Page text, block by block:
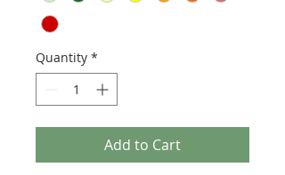
Quantity *
Add to Cart